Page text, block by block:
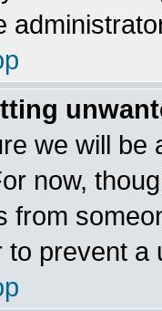
we will be
now,
from
to prevent a